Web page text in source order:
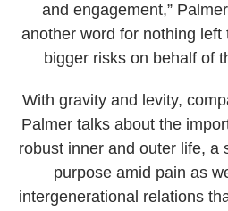
and engagement,”
another word for nothing
bigger risks on behalf of
With gravity and levity,
Palmer talks about the
robust inner and outer life, a
purpose amid pain as
intergenerational relations